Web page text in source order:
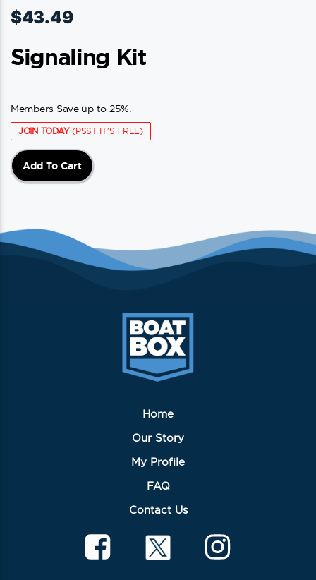
$43.49
Signaling Kit
Members Save up to 25%.
JOIN TODAY(PSST IT'S FREE)
Add To Cart
Home
Our Story
My Profile
FAQ
Contact Us